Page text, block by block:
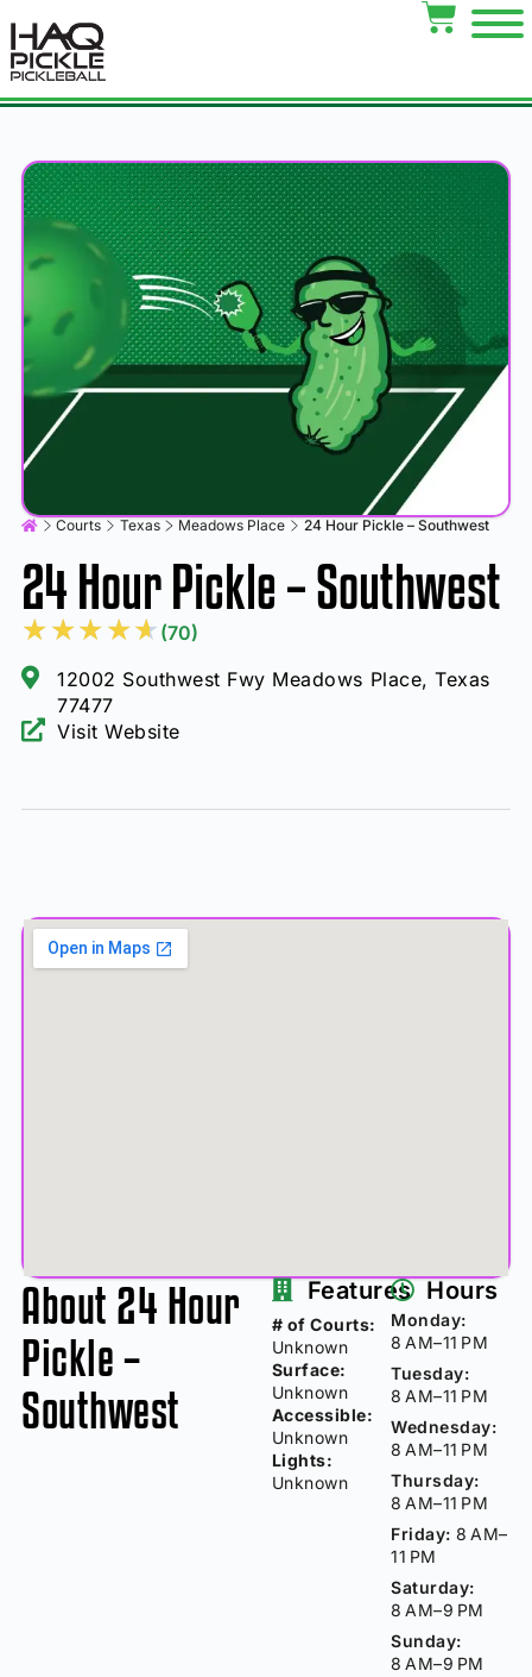
Courts Texas Meadows Place 24 Hour Pickle – Southwest
24 Hour Pickle – Southwest
★★★★★ (70)
12002 Southwest Fwy Meadows Place, Texas
77477
Visit Website
About 24 Hour
Pickle –
Southwest
Features
# of Courts:
Unknown
Surface:
Unknown
Accessible:
Unknown
Lights:
Unknown
Hours
Monday:
8 AM–11 PM
Tuesday:
8 AM–11 PM
Wednesday:
8 AM–11 PM
Thursday:
8 AM–11 PM
Friday: 8 AM–
11 PM
Saturday:
8 AM–9 PM
Sunday:
8 AM–9 PM